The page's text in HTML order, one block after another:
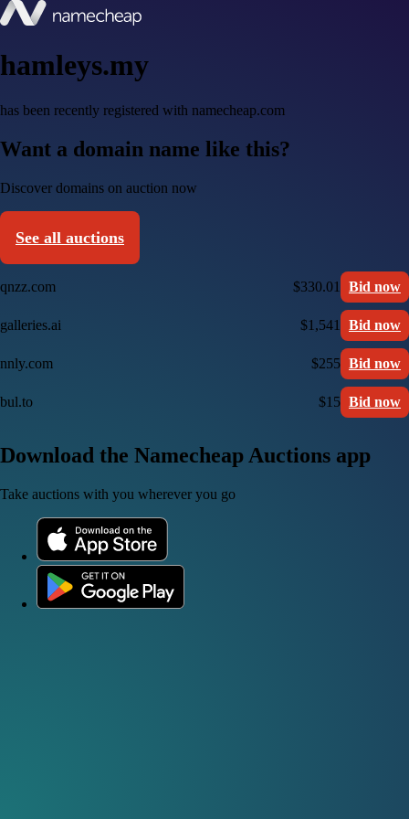
hamleys.my
has been recently registered with namecheap.com
Want a domain name like this?
Discover domains on auction now
See all auctions
qnzz.com $330.01 Bid now
galleries.ai $1,541 Bid now
nnly.com $255 Bid now
bul.to $15 Bid now
Download the Namecheap Auctions app
Take auctions with you wherever you go